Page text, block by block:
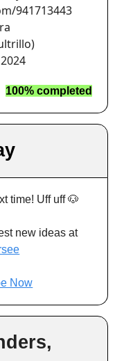
941713443
100% completed
time! Uff uff 🐶
new ideas at
Now